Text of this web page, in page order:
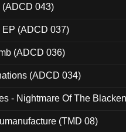
(ADCD 043)
EP (ADCD 037)
(ADCD 036)
(ADCD 034)
- Nightmare Of The
(TMD 08)